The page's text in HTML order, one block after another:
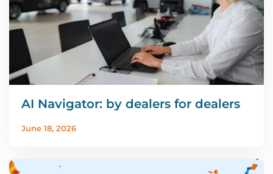
AI Navigator: by dealers for dealers
June 18, 2026